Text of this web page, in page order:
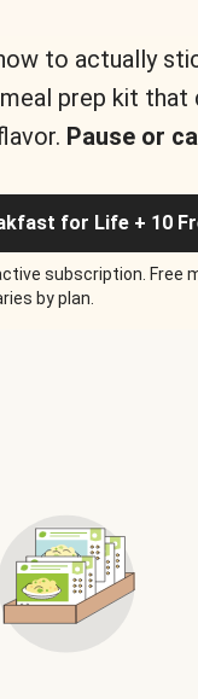
to actually
prep kit
Pause or
for Life + 10
subscription. Free
by plan.